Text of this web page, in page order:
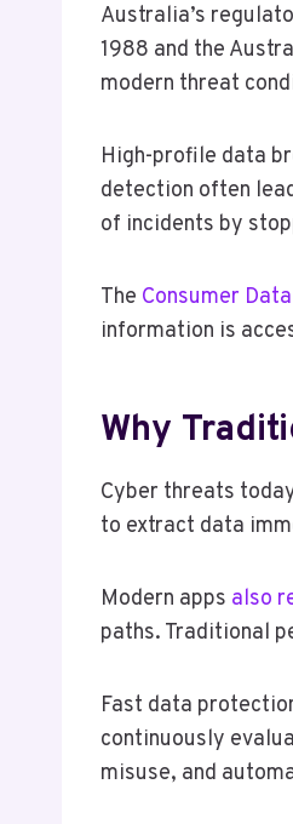
Australia’s
1988 and the
modern threat
High-profile data
detection often
of incidents by
The Consumer
information is
Why
Cyber threats
to extract data
Modern apps also
paths. Traditional
Fast data
continuously
misuse, and